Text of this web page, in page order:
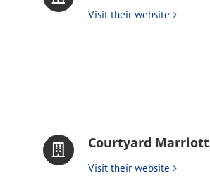
Visit their website
Courtyard Marriott
Visit their website